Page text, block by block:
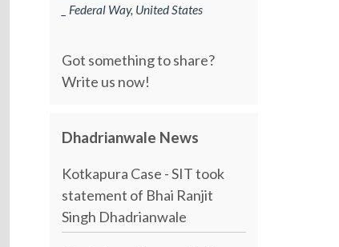
_ Federal Way, United States
Got something to share?
Write us now!
Dhadrianwale News
Kotkapura Case - SIT took
statement of Bhai Ranjit
Singh Dhadrianwale